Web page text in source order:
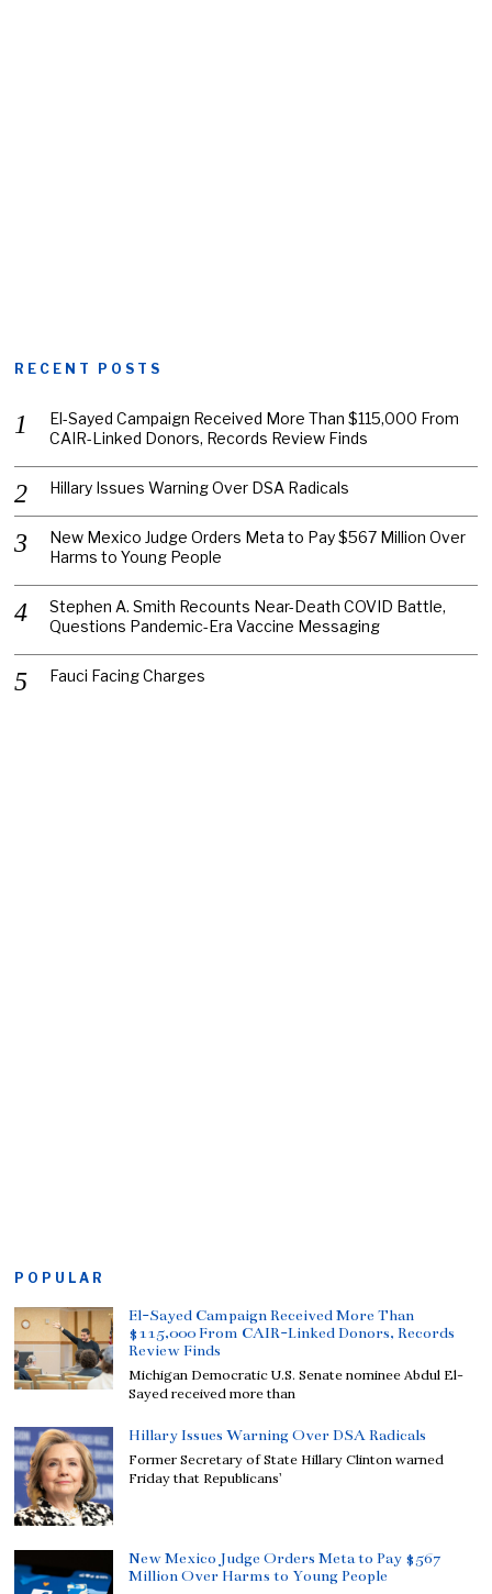
RECENT POSTS
El-Sayed Campaign Received More Than $115,000 From
CAIR-Linked Donors, Records Review Finds
Hillary Issues Warning Over DSA Radicals
New Mexico Judge Orders Meta to Pay $567 Million Over
Harms to Young People
Stephen A. Smith Recounts Near-Death COVID Battle,
Questions Pandemic-Era Vaccine Messaging
Fauci Facing Charges
POPULAR
El-Sayed Campaign Received More Than
$115,000 From CAIR-Linked Donors, Records
Review Finds
Michigan Democratic U.S. Senate nominee Abdul El-
Sayed received more than
Hillary Issues Warning Over DSA Radicals
Former Secretary of State Hillary Clinton warned
Friday that Republicans’
New Mexico Judge Orders Meta to Pay $567
Million Over Harms to Young People